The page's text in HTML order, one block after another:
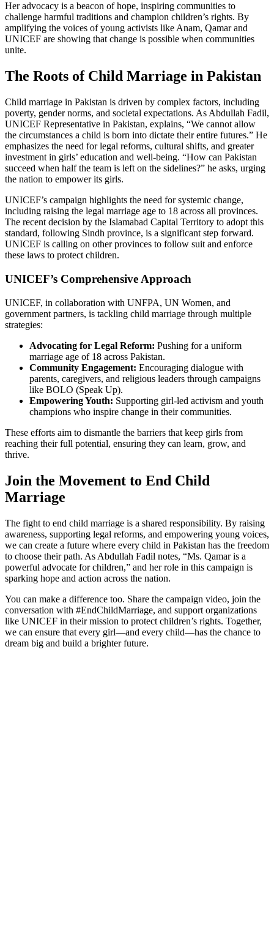
Her advocacy is a beacon of hope, inspiring communities to
challenge harmful traditions and champion children’s rights. By
amplifying the voices of young activists like Anam, Qamar and
UNICEF are showing that change is possible when communities
unite.
The Roots of Child Marriage in Pakistan
Child marriage in Pakistan is driven by complex factors, including
poverty, gender norms, and societal expectations. As Abdullah Fadil,
UNICEF Representative in Pakistan, explains, “We cannot allow
the circumstances a child is born into dictate their entire futures.” He
emphasizes the need for legal reforms, cultural shifts, and greater
investment in girls’ education and well-being. “How can Pakistan
succeed when half the team is left on the sidelines?” he asks, urging
the nation to empower its girls.
UNICEF’s campaign highlights the need for systemic change,
including raising the legal marriage age to 18 across all provinces.
The recent decision by the Islamabad Capital Territory to adopt this
standard, following Sindh province, is a significant step forward.
UNICEF is calling on other provinces to follow suit and enforce
these laws to protect children.
UNICEF’s Comprehensive Approach
UNICEF, in collaboration with UNFPA, UN Women, and
government partners, is tackling child marriage through multiple
strategies:
Advocating for Legal Reform: Pushing for a uniform
marriage age of 18 across Pakistan.
Community Engagement: Encouraging dialogue with
parents, caregivers, and religious leaders through campaigns
like BOLO (Speak Up).
Empowering Youth: Supporting girl-led activism and youth
champions who inspire change in their communities.
These efforts aim to dismantle the barriers that keep girls from
reaching their full potential, ensuring they can learn, grow, and
thrive.
Join the Movement to End Child
Marriage
The fight to end child marriage is a shared responsibility. By raising
awareness, supporting legal reforms, and empowering young voices,
we can create a future where every child in Pakistan has the freedom
to choose their path. As Abdullah Fadil notes, “Ms. Qamar is a
powerful advocate for children,” and her role in this campaign is
sparking hope and action across the nation.
You can make a difference too. Share the campaign video, join the
conversation with #EndChildMarriage, and support organizations
like UNICEF in their mission to protect children’s rights. Together,
we can ensure that every girl—and every child—has the chance to
dream big and build a brighter future.